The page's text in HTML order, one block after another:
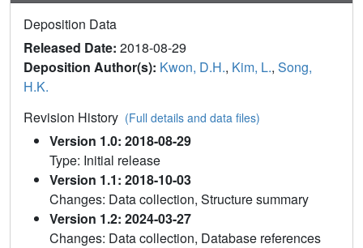
Deposition Data
Released Date: 2018-08-29
Deposition Author(s): Kwon, D.H., Kim, L., Song,
H.K.
Revision History (Full details and data files)
Version 1.0: 2018-08-29
Type: Initial release
Version 1.1: 2018-10-03
Changes: Data collection, Structure summary
Version 1.2: 2024-03-27
Changes: Data collection, Database references